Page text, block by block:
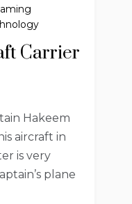
Carrier
Hakeem
aircraft in
is very
plane